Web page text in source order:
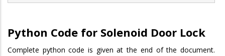
Python Code for Solenoid Door Lock
Complete python code is given at the end of the document.